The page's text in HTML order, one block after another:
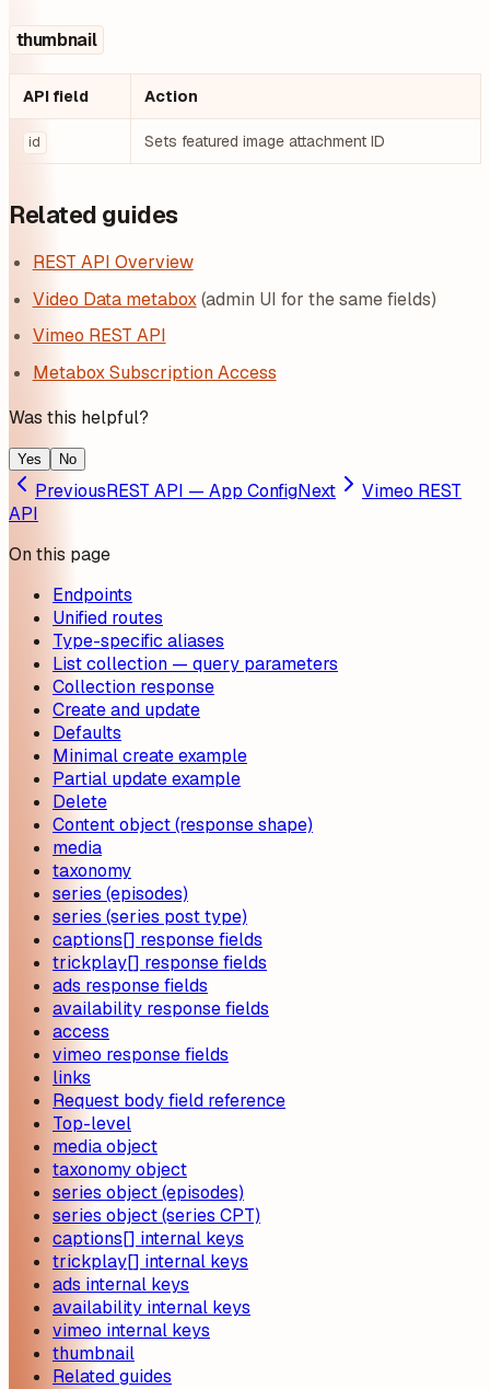
thumbnail
API field Action
id Sets featured image attachment ID
Related guides
REST API Overview
Video Data metabox(admin UI for the same fields)
Vimeo REST API
Metabox Subscription Access
Was this helpful?
Yes No
PreviousREST API — App ConfigNext
Vimeo REST
API
On this page
Endpoints
Unified routes
Type-specific aliases
List collection — query parameters
Collection response
Create and update
Defaults
Minimal create example
Partial update example
Delete
Content object (response shape)
media
taxonomy
series (episodes)
series (series post type)
captions[] response fields
trickplay[] response fields
ads response fields
availability response fields
access
vimeo response fields
links
Request body field reference
Top-level
media object
taxonomy object
series object (episodes)
series object (series CPT)
captions[] internal keys
trickplay[] internal keys
ads internal keys
availability internal keys
vimeo internal keys
thumbnail
Related guides